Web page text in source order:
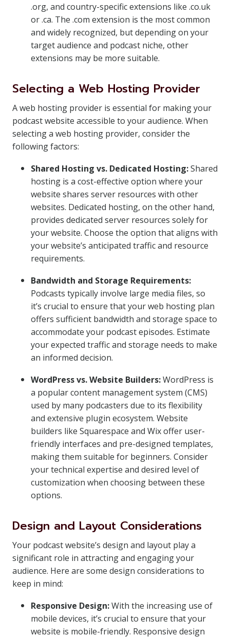
.org, and country-specific extensions like .co.uk
or .ca. The .com extension is the most common
and widely recognized, but depending on your
target audience and podcast niche, other
extensions may be more suitable.
Selecting a Web Hosting Provider
A web hosting provider is essential for making your
podcast website accessible to your audience. When
selecting a web hosting provider, consider the
following factors:
Shared Hosting vs. Dedicated Hosting:Shared
hosting is a cost-effective option where your
website shares server resources with other
websites. Dedicated hosting, on the other hand,
provides dedicated server resources solely for
your website. Choose the option that aligns with
your website’s anticipated traffic and resource
requirements.
Bandwidth and Storage Requirements:
Podcasts typically involve large media files, so
it’s crucial to ensure that your web hosting plan
offers sufficient bandwidth and storage space to
accommodate your podcast episodes. Estimate
your expected traffic and storage needs to make
an informed decision.
WordPress vs. Website Builders:WordPress is
a popular content management system (CMS)
used by many podcasters due to its flexibility
and extensive plugin ecosystem. Website
builders like Squarespace and Wix offer user-
friendly interfaces and pre-designed templates,
making them suitable for beginners. Consider
your technical expertise and desired level of
customization when choosing between these
options.
Design and Layout Considerations
Your podcast website’s design and layout play a
significant role in attracting and engaging your
audience. Here are some design considerations to
keep in mind:
Responsive Design:With the increasing use of
mobile devices, it’s crucial to ensure that your
website is mobile-friendly. Responsive design